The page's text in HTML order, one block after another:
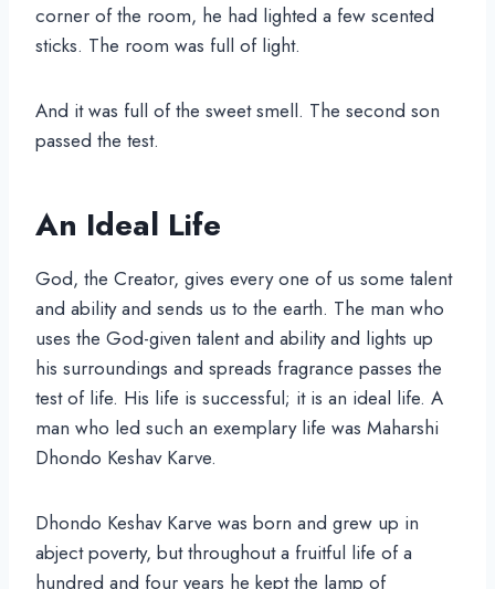
corner of the room, he had lighted a few scented
sticks. The room was full of light.
And it was full of the sweet smell. The second son
passed the test.
An Ideal Life
God, the Creator, gives every one of us some talent
and ability and sends us to the earth. The man who
uses the God-given talent and ability and lights up
his surroundings and spreads fragrance passes the
test of life. His life is successful; it is an ideal life. A
man who led such an exemplary life was Maharshi
Dhondo Keshav Karve.
Dhondo Keshav Karve was born and grew up in
abject poverty, but throughout a fruitful life of a
hundred and four years he kept the lamp of